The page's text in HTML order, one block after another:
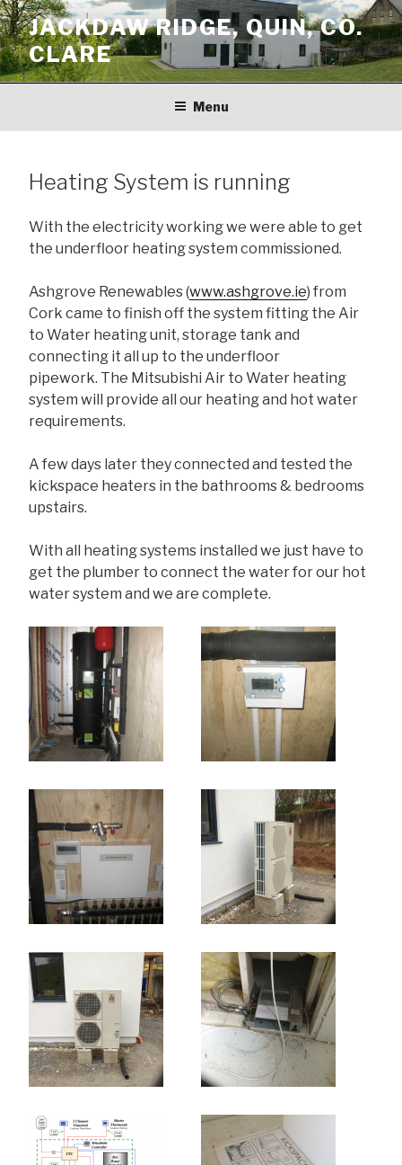
Skip
to
content
JACKDAW RIDGE, QUIN, CO.
CLARE
Menu
Heating System is running
With the electricity working we were able to get
the underfloor heating system commissioned.
Ashgrove Renewables (www.ashgrove.ie) from
Cork came to finish off the system fitting the Air
to Water heating unit, storage tank and
connecting it all up to the underfloor
pipework. The Mitsubishi Air to Water heating
system will provide all our heating and hot water
requirements.
A few days later they connected and tested the
kickspace heaters in the bathrooms & bedrooms
upstairs.
With all heating systems installed we just have to
get the plumber to connect the water for our hot
water system and we are complete.